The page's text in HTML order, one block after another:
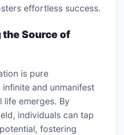
effortless success.
Source of
is pure
and unmanifest
life emerges. By
individuals can tap
fostering